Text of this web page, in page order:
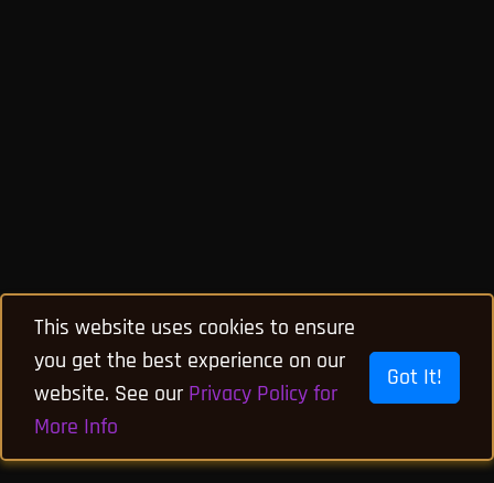
This website uses cookies to ensure
you get the best experience on our
website. See our Privacy Policy for
More Info
Got It!